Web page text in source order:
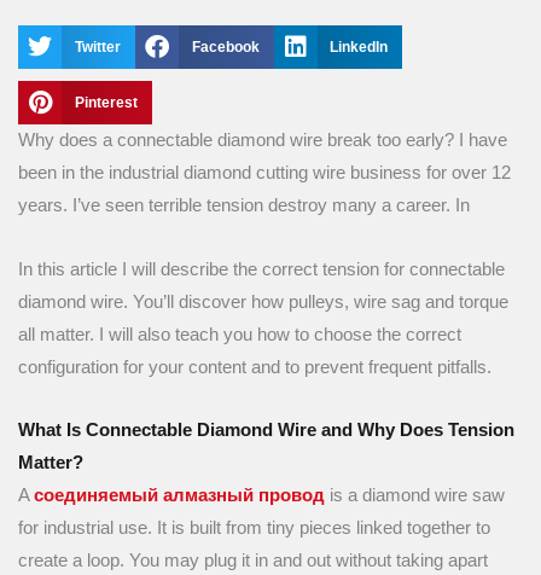
Twitter Facebook LinkedIn
Pinterest
Why does a connectable diamond wire break too early? I have
been in the industrial diamond cutting wire business for over 12
years. I’ve seen terrible tension destroy many a career. In
In this article I will describe the correct tension for connectable
diamond wire. You’ll discover how pulleys, wire sag and torque
all matter. I will also teach you how to choose the correct
configuration for your content and to prevent frequent pitfalls.
What Is Connectable Diamond Wire and Why Does Tension
Matter?
Aсоединяемый алмазный провод is a diamond wire saw
for industrial use. It is built from tiny pieces linked together to
create a loop. You may plug it in and out without taking apart